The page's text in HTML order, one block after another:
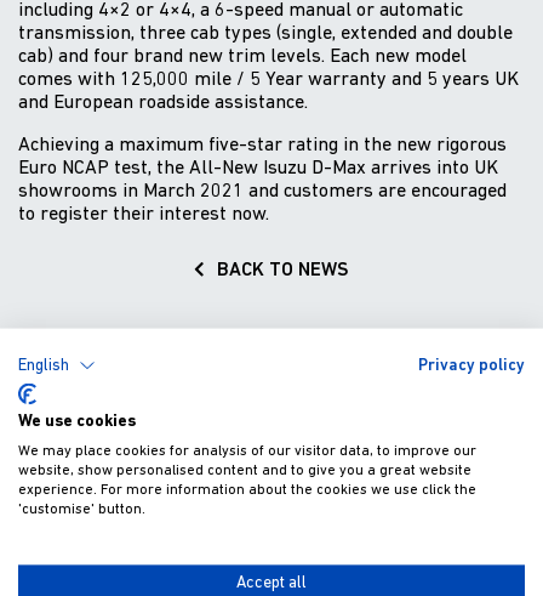
including 4×2 or 4×4, a 6-speed manual or automatic
transmission, three cab types (single, extended and double
cab) and four brand new trim levels. Each new model
comes with 125,000 mile / 5 Year warranty and 5 years UK
and European roadside assistance.
Achieving a maximum five-star rating in the new rigorous
Euro NCAP test, the All-New Isuzu D-Max arrives into UK
showrooms in March 2021 and customers are encouraged
to register their interest now.
BACK TO NEWS
SUBMIT
English Privacy policy
We use cookies
We may place cookies for analysis of our visitor data, to improve our
website, show personalised content and to give you a great website
experience. For more information about the cookies we use click the
'customise' button.
Accept all